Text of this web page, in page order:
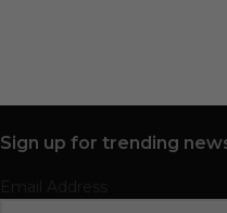
Sign up for trending